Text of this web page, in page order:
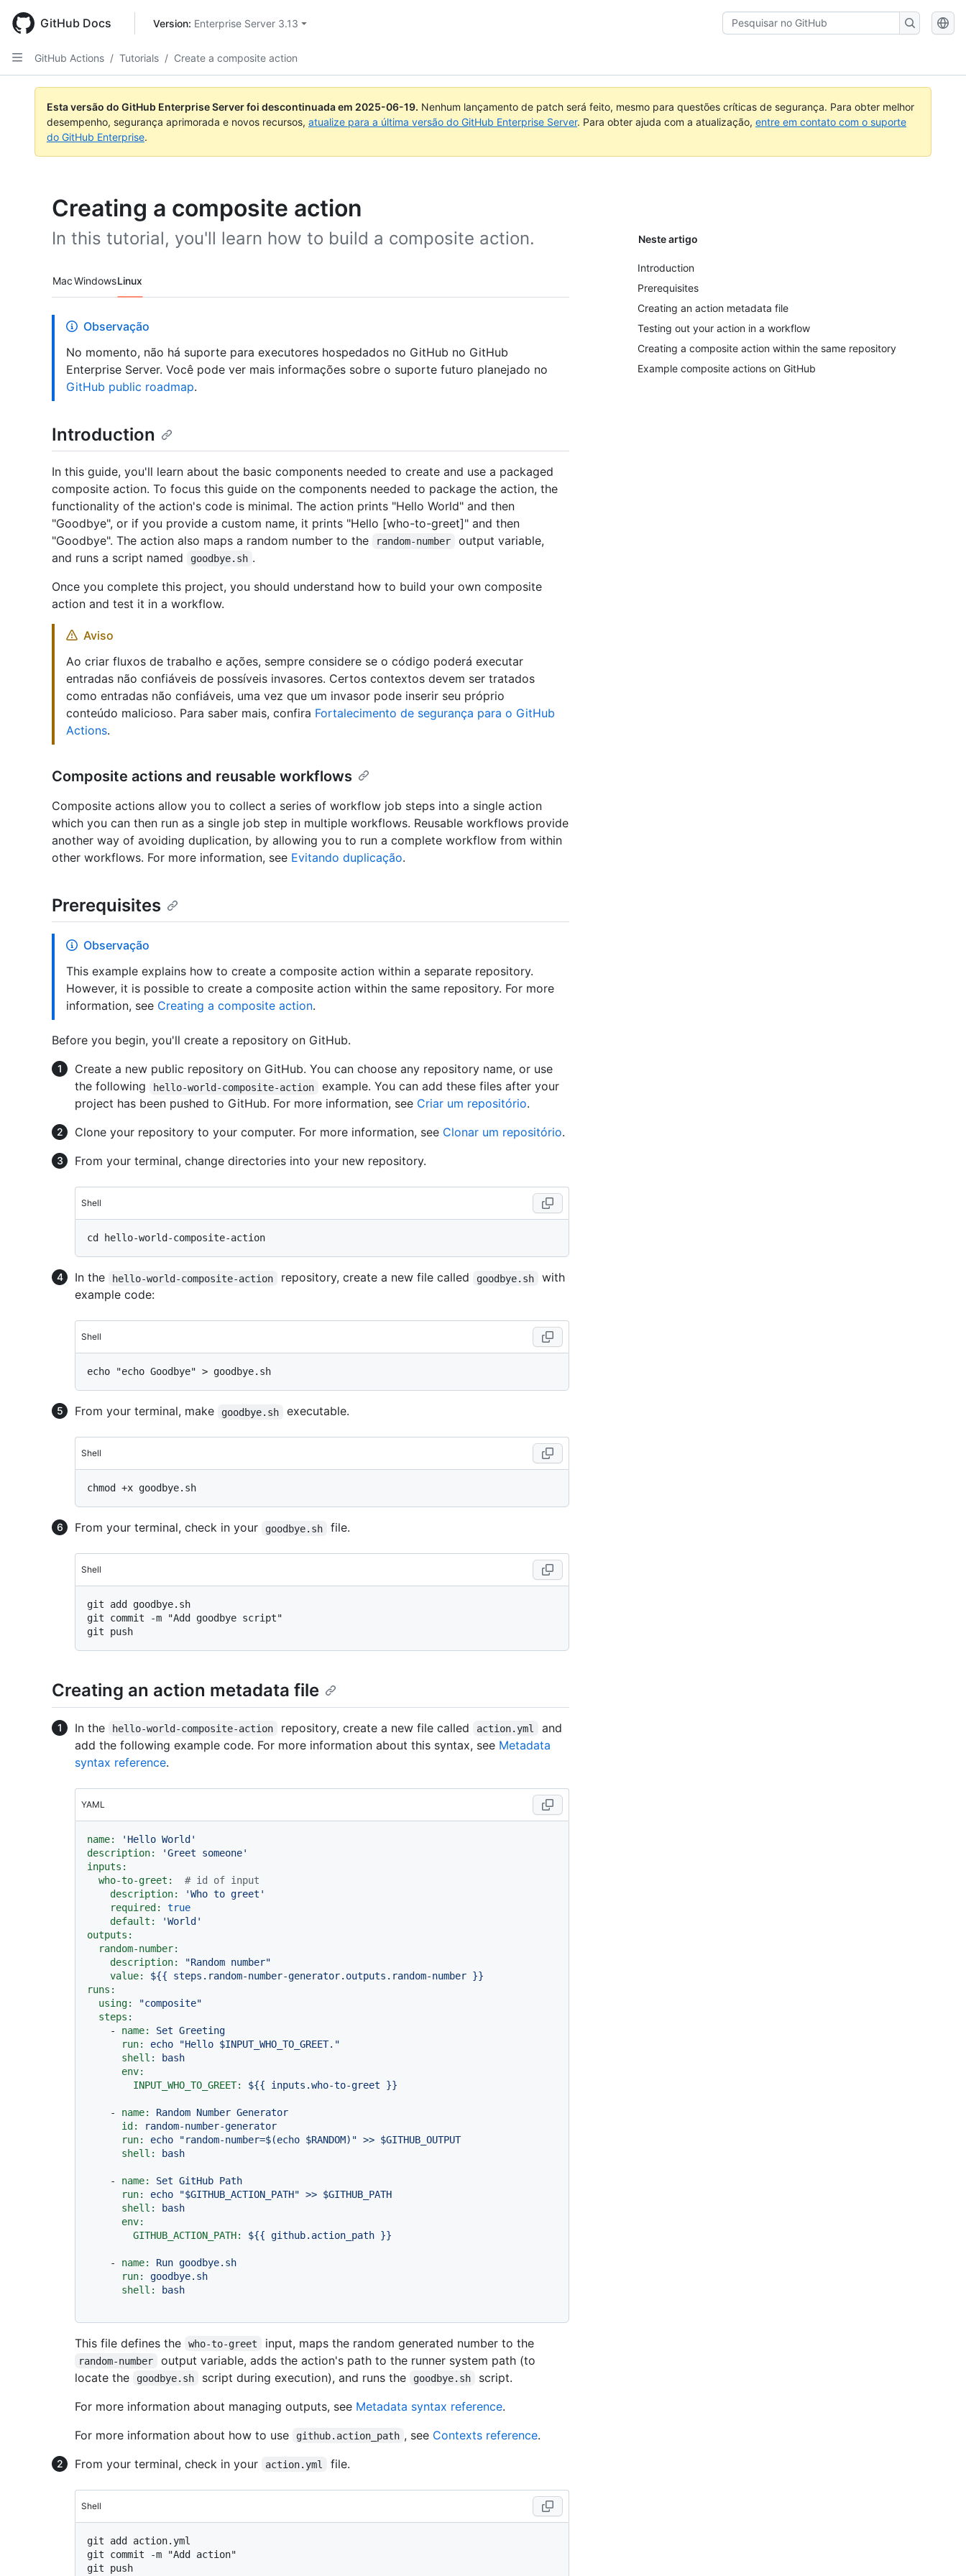
main
content
GitHub Docs Version: Enterprise Server 3.13
Pesquisar
no
GitHub Actions / Tutorials / Create a composite action
Esta versão do GitHub Enterprise Server foi descontinuada em 2025-06-19. Nenhum lançamento de patch será feito, mesmo para questões críticas de segurança. Para obter melhor
desempenho, segurança aprimorada e novos recursos, atualize para a última versão do GitHub Enterprise Server. Para obter ajuda com a atualização, entre em contato com o suporte
do GitHub Enterprise.
Creating a composite action
In this tutorial, you'll learn how to build a composite action.
Platform navigation
MacWindowsLinux
Neste artigo
Introduction
Prerequisites
Creating an action metadata file
Testing out your action in a workflow
Creating a composite action within the same repository
Example composite actions on GitHub
Observação
No momento, não há suporte para executores hospedados no GitHub no GitHub
Enterprise Server. Você pode ver mais informações sobre o suporte futuro planejado no
GitHub public roadmap.
Introduction
In this guide, you'll learn about the basic components needed to create and use a packaged
composite action. To focus this guide on the components needed to package the action, the
functionality of the action's code is minimal. The action prints "Hello World" and then
"Goodbye", or if you provide a custom name, it prints "Hello [who-to-greet]" and then
"Goodbye". The action also maps a random number to the
random-number
output variable,
and runs a script named
goodbye.sh .
Once you complete this project, you should understand how to build your own composite
action and test it in a workflow.
Aviso
Ao criar fluxos de trabalho e ações, sempre considere se o código poderá executar
entradas não confiáveis de possíveis invasores. Certos contextos devem ser tratados
como entradas não confiáveis, uma vez que um invasor pode inserir seu próprio
conteúdo malicioso. Para saber mais, confira Fortalecimento de segurança para o GitHub
Actions.
Composite actions and reusable workflows
Composite actions allow you to collect a series of workflow job steps into a single action
which you can then run as a single job step in multiple workflows. Reusable workflows provide
another way of avoiding duplication, by allowing you to run a complete workflow from within
other workflows. For more information, see Evitando duplicação.
Prerequisites
Observação
This example explains how to create a composite action within a separate repository.
However, it is possible to create a composite action within the same repository. For more
information, see Creating a composite action.
Before you begin, you'll create a repository on GitHub.
Create a new public repository on GitHub. You can choose any repository name, or use
the following
hello-world-composite-action
example. You can add these files after your
project has been pushed to GitHub. For more information, see Criar um repositório.
Clone your repository to your computer. For more information, see Clonar um repositório.
From your terminal, change directories into your new repository.
Shell
In the hello-world-composite-action repository, create a new file called goodbye.sh
with
example code:
Shell
From your terminal, make goodbye.sh executable.
Shell
From your terminal, check in your goodbye.sh file.
Shell
git add goodbye.sh
git commit -m "Add goodbye script"
Creating an action metadata file
In the hello-world-composite-action repository, create a new file called action.yml
and
add the following example code. For more information about this syntax, see Metadata
syntax reference.
YAML
name:
'Hello World'
description:
'Greet someone'
inputs:
who-to-greet:
# id of input
description:
'Who to greet'
required:
true
default:
'World'
outputs:
random-number:
description:
"Random number"
value:
${{ steps.random-number-generator.outputs.random-number }}
runs:
using:
"composite"
steps:
-
name: Set Greeting
run:
echo
"Hello $INPUT_WHO_TO_GREET."
shell:
bash
env:
INPUT_WHO_TO_GREET:
${{ inputs.who-to-greet }}
- name: Random Number Generator
id:
random-number-generator
run:
echo "random-number=$(echo $RANDOM)" >> $GITHUB_OUTPUT
shell:
bash
- name: Set GitHub Path
run:
echo "$GITHUB_ACTION_PATH" >> $GITHUB_PATH
shell:
bash
env:
GITHUB_ACTION_PATH:
${{ github.action_path }}
- name: Run goodbye.sh
run:
goodbye.sh
shell:
bash
This file defines the who-to-greet input, maps the random generated number to the
random-number
output variable, adds the action's path to the runner system path (to
locate the
goodbye.sh script during execution), and runs the goodbye.sh
script.
For more information about managing outputs, see Metadata syntax reference.
For more information about how to use
github.action_path , see Contexts reference.
From your terminal, check in your
action.yml file.
Shell
git add action.yml
git commit -m "Add action"